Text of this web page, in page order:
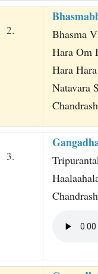
2.
Bhasma
Hara Om
Hara
Natavara
3.